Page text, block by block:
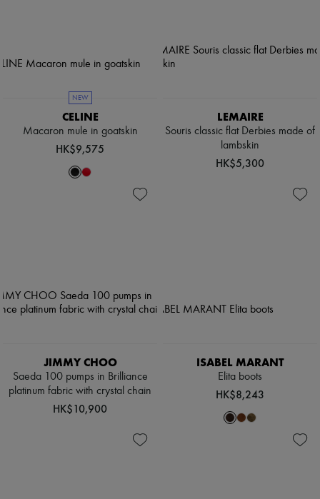
NEW
CELINE
Macaron mule in goatskin
HK$9,575
LEMAIRE
Souris classic flat Derbies made of
lambskin
HK$5,300
JIMMY CHOO
Saeda 100 pumps in Brilliance
platinum fabric with crystal chain
HK$10,900
ISABEL MARANT
Elita boots
HK$8,243